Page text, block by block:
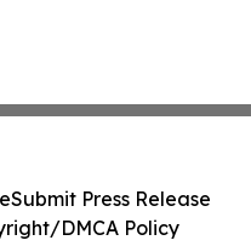
Submit Press Release
DMCA Policy